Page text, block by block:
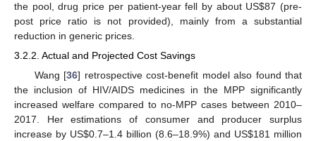
the pool, drug price per patient-year fell by about US$87 (pre-
post price ratio is not provided), mainly from a substantial
reduction in generic prices.
3.2.2. Actual and Projected Cost Savings
Wang [36] retrospective cost-benefit model also found that
the inclusion of HIV/AIDS medicines in the MPP significantly
increased welfare compared to no-MPP cases between 2010–
2017. Her estimations of consumer and producer surplus
increase by US$0.7–1.4 billion (8.6–18.9%) and US$181 million